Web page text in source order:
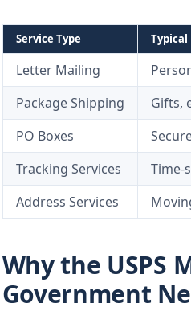
Service Type Typical
Letter Mailing
Package Shipping
Gifts,
PO Boxes
Tracking Services
Time-
Address Services
Why the USPS
Government